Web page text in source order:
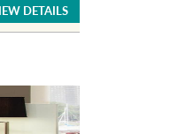
DETAILS